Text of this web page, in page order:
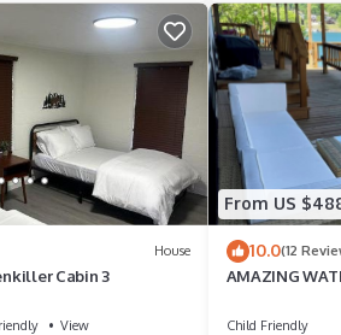
maker
filters
House
Cabin 3
View
From US
10.0(12
AMAZING
LAKE
Child Friendly